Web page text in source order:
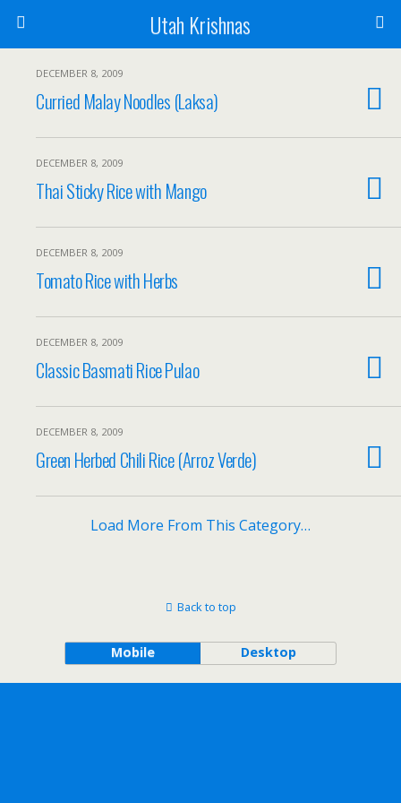
Utah Krishnas
DECEMBER 8, 2009
Curried Malay Noodles (Laksa)
DECEMBER 8, 2009
Thai Sticky Rice with Mango
DECEMBER 8, 2009
Tomato Rice with Herbs
DECEMBER 8, 2009
Classic Basmati Rice Pulao
DECEMBER 8, 2009
Green Herbed Chili Rice (Arroz Verde)
Load More From This Category…
Back to top
Mobile Desktop